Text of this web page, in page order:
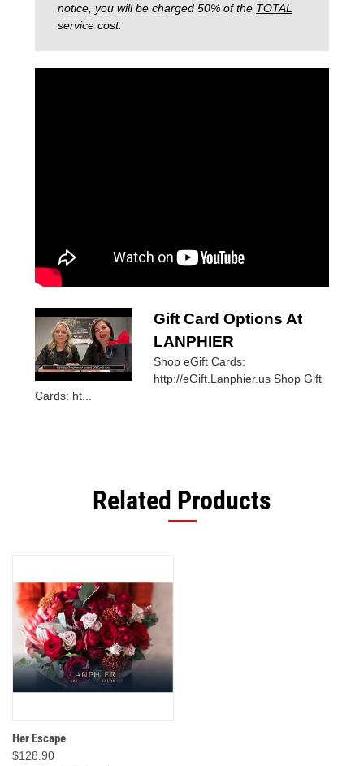
notice, you will be charged 50% of the TOTAL
service cost.
Gift Card Options At
LANPHIER
Shop eGift Cards:
http://eGift.Lanphier.us Shop Gift
Cards: ht...
Related Products
Her Escape
$128.90